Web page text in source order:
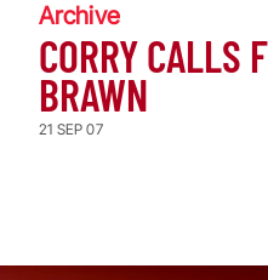
Archive
CORRY CALLS
BRAWN
21 SEP 07